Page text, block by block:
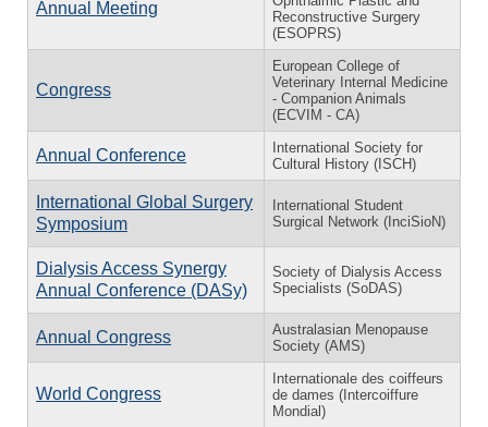
Annual Meeting
Reconstructive Surgery
(ESOPRS)
Congress
European College of
Veterinary Internal Medicine
- Companion Animals
(ECVIM - CA)
Annual Conference
International Society for
Cultural History (ISCH)
International Global Surgery
Symposium
International Student
Surgical Network (InciSioN)
Dialysis Access Synergy
Annual Conference (DASy)
Society of Dialysis Access
Specialists (SoDAS)
Annual Congress
Australasian Menopause
Society (AMS)
World Congress
Internationale des coiffeurs
de dames (Intercoiffure
Mondial)